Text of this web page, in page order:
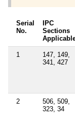
Serial
No.
IPC
Sections
1
147, 149,
341, 427
2
506, 509,
323, 34